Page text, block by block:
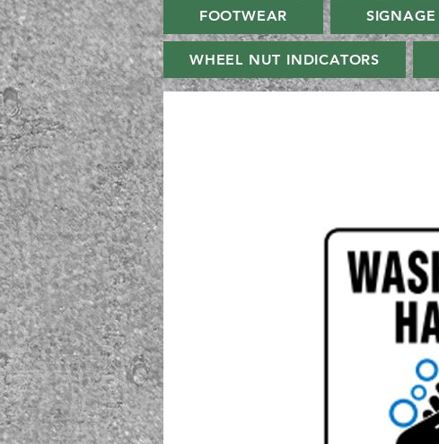
FOOTWEAR SIGNAGE
WHEEL NUT INDICATORS